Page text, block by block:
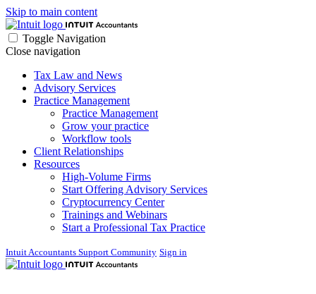
Skip to main content
Toggle Navigation
Close navigation
Tax Law and News
Advisory Services
Practice Management
Practice Management
Grow your practice
Workflow tools
Client Relationships
Resources
High-Volume Firms
Start Offering Advisory Services
Cryptocurrency Center
Trainings and Webinars
Start a Professional Tax Practice
Intuit Accountants Support Community Sign in